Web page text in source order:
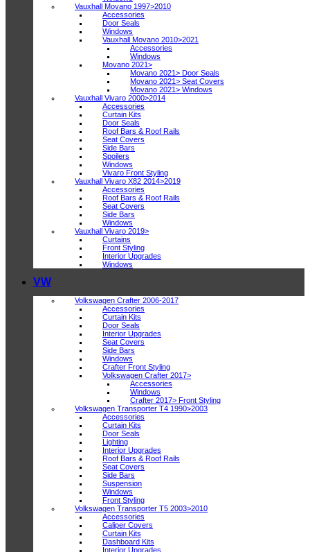
Vauxhall Movano 1997>2010
Accessories
Door Seals
Windows
Vauxhall Movano 2010>2021
Accessories
Windows
Movano 2021>
Movano 2021> Door Seals
Movano 2021> Seat Covers
Movano 2021> Windows
Vauxhall Vivaro 2000>2014
Accessories
Curtain Kits
Door Seals
Roof Bars & Roof Rails
Seat Covers
Side Bars
Spoilers
Windows
Vivaro Front Styling
Vauxhall Vivaro X82 2014>2019
Accessories
Roof Bars & Roof Rails
Seat Covers
Side Bars
Windows
Vauxhall Vivaro 2019>
Curtains
Front Styling
Interior Upgrades
Windows
VW
Volkswagen Crafter 2006-2017
Accessories
Curtain Kits
Door Seals
Interior Upgrades
Seat Covers
Side Bars
Windows
Crafter Front Styling
Volkswagen Crafter 2017>
Accessories
Windows
Crafter 2017> Front Styling
Volkswagen Transporter T4 1990>2003
Accessories
Curtain Kits
Door Seals
Lighting
Interior Upgrades
Roof Bars & Roof Rails
Seat Covers
Side Bars
Suspension
Windows
Front Styling
Volkswagen Transporter T5 2003>2010
Accessories
Caliper Covers
Curtain Kits
Dashboard Kits
Interior Upgrades